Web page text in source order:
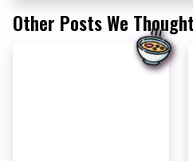
Other Posts We